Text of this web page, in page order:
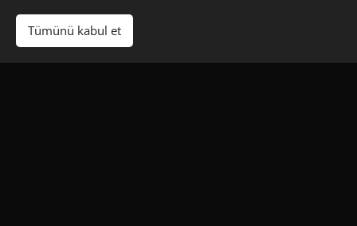
€250
Tümünü kabul et